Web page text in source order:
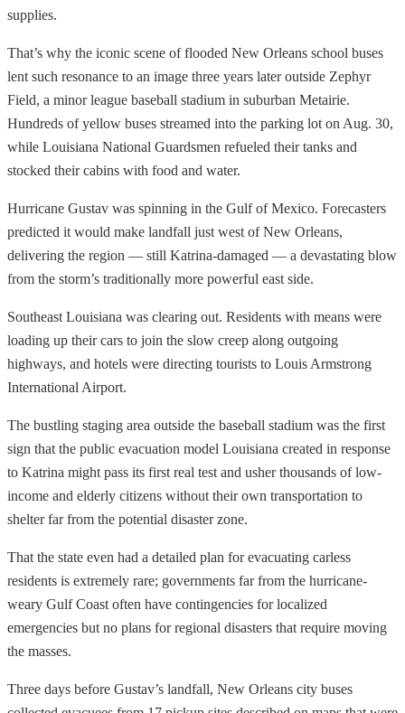
supplies.
That’s why the iconic scene of flooded New Orleans school buses
lent such resonance to an image three years later outside Zephyr
Field, a minor league baseball stadium in suburban Metairie.
Hundreds of yellow buses streamed into the parking lot on Aug. 30,
while Louisiana National Guardsmen refueled their tanks and
stocked their cabins with food and water.
Hurricane Gustav was spinning in the Gulf of Mexico. Forecasters
predicted it would make landfall just west of New Orleans,
delivering the region — still Katrina-damaged — a devastating blow
from the storm’s traditionally more powerful east side.
Southeast Louisiana was clearing out. Residents with means were
loading up their cars to join the slow creep along outgoing
highways, and hotels were directing tourists to Louis Armstrong
International Airport.
The bustling staging area outside the baseball stadium was the first
sign that the public evacuation model Louisiana created in response
to Katrina might pass its first real test and usher thousands of low-
income and elderly citizens without their own transportation to
shelter far from the potential disaster zone.
That the state even had a detailed plan for evacuating carless
residents is extremely rare; governments far from the hurricane-
weary Gulf Coast often have contingencies for localized
emergencies but no plans for regional disasters that require moving
the masses.
Three days before Gustav’s landfall, New Orleans city buses